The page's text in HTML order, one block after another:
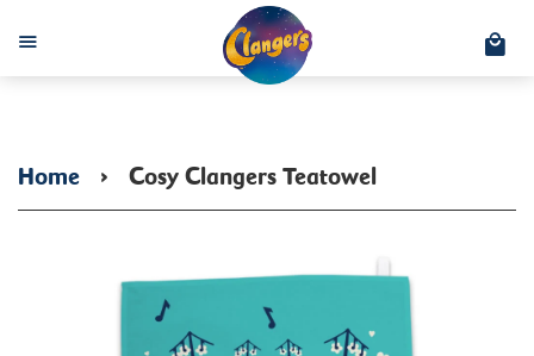
Menu
Home › Cosy Clangers Teatowel